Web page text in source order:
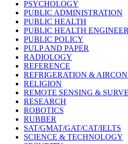
PSYCHOLOGY
PUBLIC ADMINISTRATION
PUBLIC HEALTH
PUBLIC HEALTH
PUBLIC POLICY
PULP AND PAPER
RADIOLOGY
REFERENCE
REFRIGERATION &
RELIGION
REMOTE SENSING &
RESEARCH
ROBOTICS
RUBBER
SAT/GMAT/GAT/CAT/IELTS
SCIENCE & TECHNOLOGY